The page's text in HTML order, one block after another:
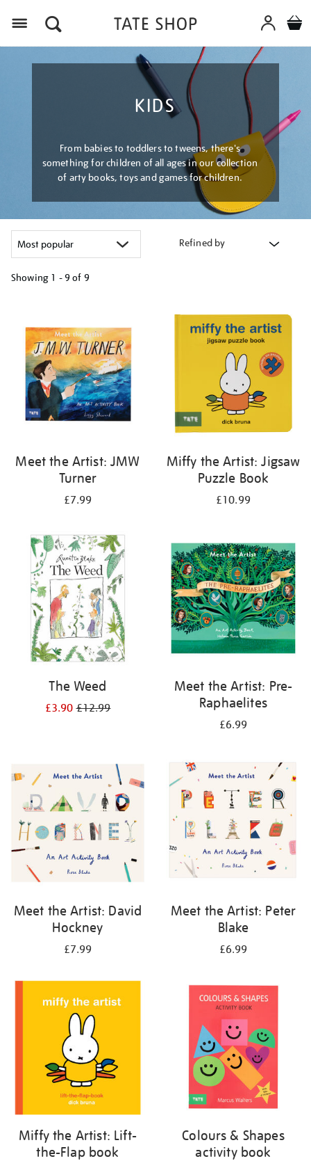
KIDS
From babies to toddlers to tweens, there's
something for children of all ages in our collection
of arty books, toys and games for children.
Refined by
Showing 1 - 9 of 9
results
Meet the Artist: JMW
Turner
£7.99
Miffy the Artist: Jigsaw
Puzzle Book
£10.99
The Weed
£3.90£12.99
Meet the Artist: Pre-
Raphaelites
£6.99
Meet the Artist: David
Hockney
£7.99
Meet the Artist: Peter
Blake
£6.99
Miffy the Artist: Lift-
the-Flap book
Colours & Shapes
activity book